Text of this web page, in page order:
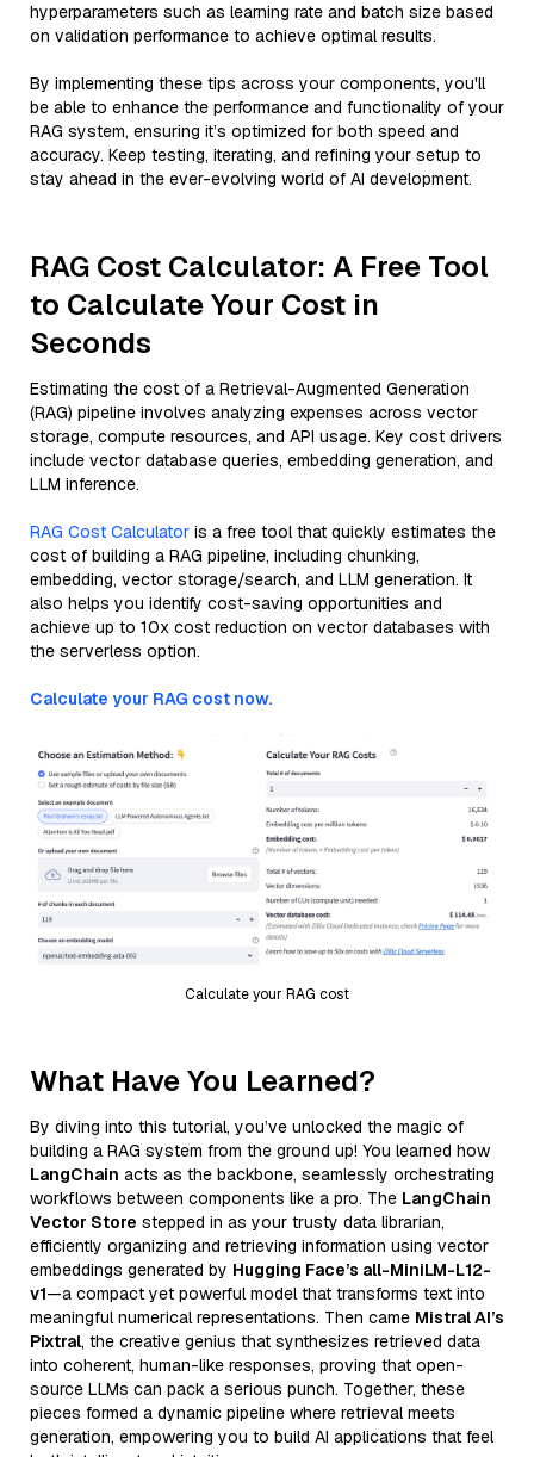
hyperparameters such as learning rate and batch size based
on validation performance to achieve optimal results.
By implementing these tips across your components, you'll
be able to enhance the performance and functionality of your
RAG system, ensuring it’s optimized for both speed and
accuracy. Keep testing, iterating, and refining your setup to
stay ahead in the ever-evolving world of AI development.
RAG Cost Calculator: A Free Tool
to Calculate Your Cost in
Seconds
Estimating the cost of a Retrieval-Augmented Generation
(RAG) pipeline involves analyzing expenses across vector
storage, compute resources, and API usage. Key cost drivers
include vector database queries, embedding generation, and
LLM inference.
RAG Cost Calculator is a free tool that quickly estimates the
cost of building a RAG pipeline, including chunking,
embedding, vector storage/search, and LLM generation. It
also helps you identify cost-saving opportunities and
achieve up to 10x cost reduction on vector databases with
the serverless option.
Calculate your RAG cost now.
Calculate your RAG cost
What Have You Learned?
By diving into this tutorial, you’ve unlocked the magic of
building a RAG system from the ground up! You learned how
LangChain acts as the backbone, seamlessly orchestrating
workflows between components like a pro. The LangChain
Vector Store stepped in as your trusty data librarian,
efficiently organizing and retrieving information using vector
embeddings generated by Hugging Face’s all-MiniLM-L12-
v1—a compact yet powerful model that transforms text into
meaningful numerical representations. Then came Mistral AI’s
Pixtral, the creative genius that synthesizes retrieved data
into coherent, human-like responses, proving that open-
source LLMs can pack a serious punch. Together, these
pieces formed a dynamic pipeline where retrieval meets
generation, empowering you to build AI applications that feel